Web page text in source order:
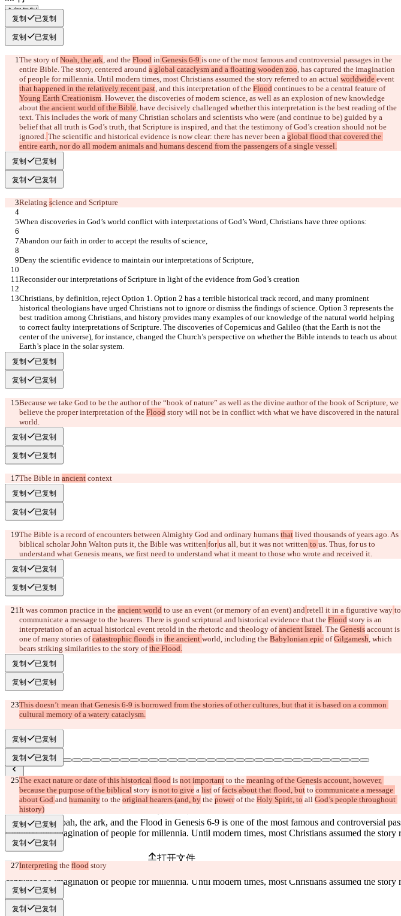
全部复制
复制 已复制
复制 已复制
The story of Noah, the ark, and the Flood in Genesis 6-9 is one of the most famous and controversial passages in the
entire Bible. The story, centered around a global cataclysm and a floating wooden zoo, has captured the imagination
of people for millennia. Until modern times, most Christians assumed the story referred to an actual worldwide event
that happened in the relatively recent past, and this interpretation of the Flood continues to be a central feature of
Young Earth Creationism. However, the discoveries of modern science, as well as an explosion of new knowledge
about the ancient world of the Bible, have decisively challenged whether this interpretation is the best reading of the
text. This includes the work of many Christian scholars and scientists who were (and continue to be) guided by a
belief that all truth is God’s truth, that Scripture is inspired, and that the testimony of God’s creation should not be
ignored. The scientific and historical evidence is now clear: there has never been a global flood that covered the
entire earth, nor do all modern animals and humans descend from the passengers of a single vessel.
复制 已复制
复制 已复制
Relating science and Scripture
When discoveries in God’s world conflict with interpretations of God’s Word, Christians have three options:
Abandon our faith in order to accept the results of science,
Deny the scientific evidence to maintain our interpretations of Scripture,
Reconsider our interpretations of Scripture in light of the evidence from God’s creation
Christians, by definition, reject Option 1. Option 2 has a terrible historical track record, and many prominent
historical theologians have urged Christians not to ignore or dismiss the findings of science. Option 3 represents the
best tradition among Christians, and history provides many examples of our knowledge of the natural world helping
to correct faulty interpretations of Scripture. The discoveries of Copernicus and Galileo (that the Earth is not the
center of the universe), for instance, changed the Church’s perspective on whether the Bible intends to teach us about
Earth’s place in the solar system.
复制 已复制
复制 已复制
Because we take God to be the author of the “book of nature” as well as the divine author of the book of Scripture, we
believe the proper interpretation of the Flood story will not be in conflict with what we have discovered in the natural
world.
复制 已复制
复制 已复制
The Bible in ancient context
复制 已复制
复制 已复制
The Bible is a record of encounters between Almighty God and ordinary humans that lived thousands of years ago. As
biblical scholar John Walton puts it, the Bible was written for us all, but it was not written to us. Thus, for us to
understand what Genesis means, we first need to understand what it meant to those who wrote and received it.
复制 已复制
复制 已复制
It was common practice in the ancient world to use an event (or memory of an event) and retell it in a figurative way to
communicate a message to the hearers. There is good scriptural and historical evidence that the Flood story is an
interpretation of an actual historical event retold in the rhetoric and theology of ancient Israel. The Genesis account is
one of many stories of catastrophic floods in the ancient world, including the Babylonian epic of Gilgamesh, which
bears striking similarities to the story of the Flood.
复制 已复制
复制 已复制
This doesn’t mean that Genesis 6-9 is borrowed from the stories of other cultures, but that it is based on a common
cultural memory of a watery cataclysm.
复制 已复制
复制 已复制
The exact nature or date of this historical flood is not important to the meaning of the Genesis account, however,
because the purpose of the biblical story is not to give a list of facts about that flood, but to communicate a message
about God and humanity to the original hearers (and, by the power of the Holy Spirit, to all God’s people throughout
history)
复制 已复制
复制 已复制
Interpreting the flood story
复制 已复制
复制 已复制
已保存差异
原始文本
更改后文本
打开文件
查找差异